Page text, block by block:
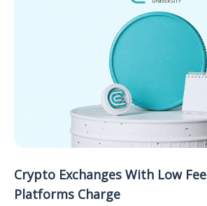
Crypto Exchanges With Low
Platforms Charge